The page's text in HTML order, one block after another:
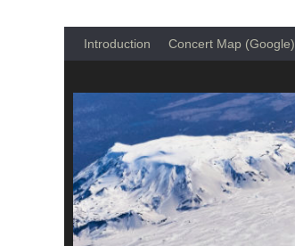
Introduction Concert Map (Google)